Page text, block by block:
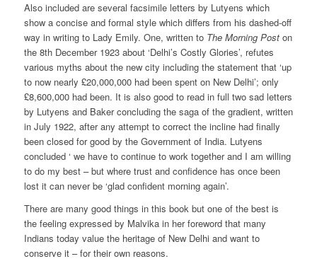
Also included are several facsimile letters by Lutyens which
show a concise and formal style which differs from his dashed-off
way in writing to Lady Emily. One, written to The Morning Poston
the 8th December 1923 about ‘Delhi’s Costly Glories’, refutes
various myths about the new city including the statement that ‘up
to now nearly £20,000,000 had been spent on New Delhi’; only
£8,600,000 had been. It is also good to read in full two sad letters
by Lutyens and Baker concluding the saga of the gradient, written
in July 1922, after any attempt to correct the incline had finally
been closed for good by the Government of India. Lutyens
concluded ‘ we have to continue to work together and I am willing
to do my best – but where trust and confidence has once been
lost it can never be ‘glad confident morning again’.
There are many good things in this book but one of the best is
the feeling expressed by Malvika in her foreword that many
Indians today value the heritage of New Delhi and want to
conserve it – for their own reasons.